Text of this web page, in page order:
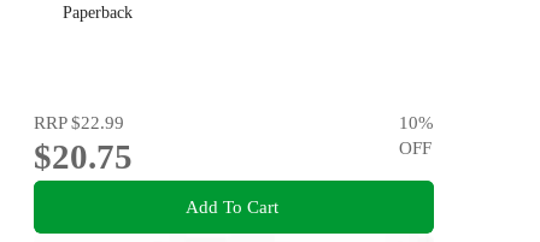
Paperback
RRP$22.99
$20.75
10%
OFF
Add To Cart